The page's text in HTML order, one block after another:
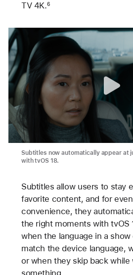
TV 4K.6
Subtitles now automatically appear at
with tvOS 18.
Subtitles allow users to stay
favorite content, and for
convenience, they
the right moments with tvOS
when the language in a
match the device language,
or when they skip back while